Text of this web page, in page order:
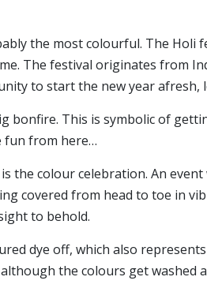
the most colourful. The Holi
The festival originates from
to start the new year afresh,
bonfire. This is symbolic of
fun from here…
the colour celebration. An
covered from head to toe in
to behold.
dye off, which also
the colours get washed